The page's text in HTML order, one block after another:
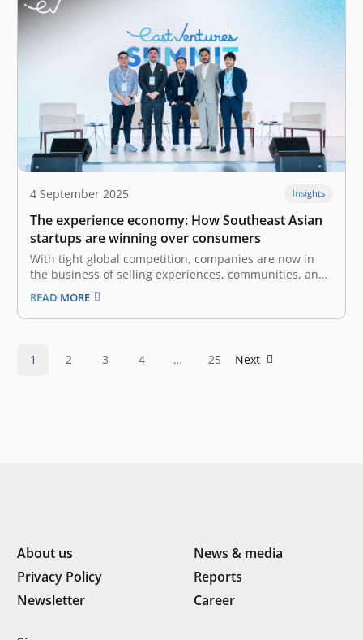
4 September 2025 Insights
The experience economy: How Southeast Asian
startups are winning over consumers
With tight global competition, companies are now in
the business of selling experiences, communities, and
emotional connections. The experience economy is the
fourth stage of economic development after agrarian,
industrial, and service economies. It arises when
READ MORE
1 2 3 4 … 25 Next
About us
News & media
Privacy Policy
Reports
Newsletter
Career